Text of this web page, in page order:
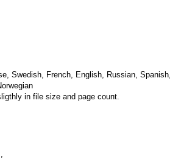
Swedish, French, English, Russian,
in file size and page count.